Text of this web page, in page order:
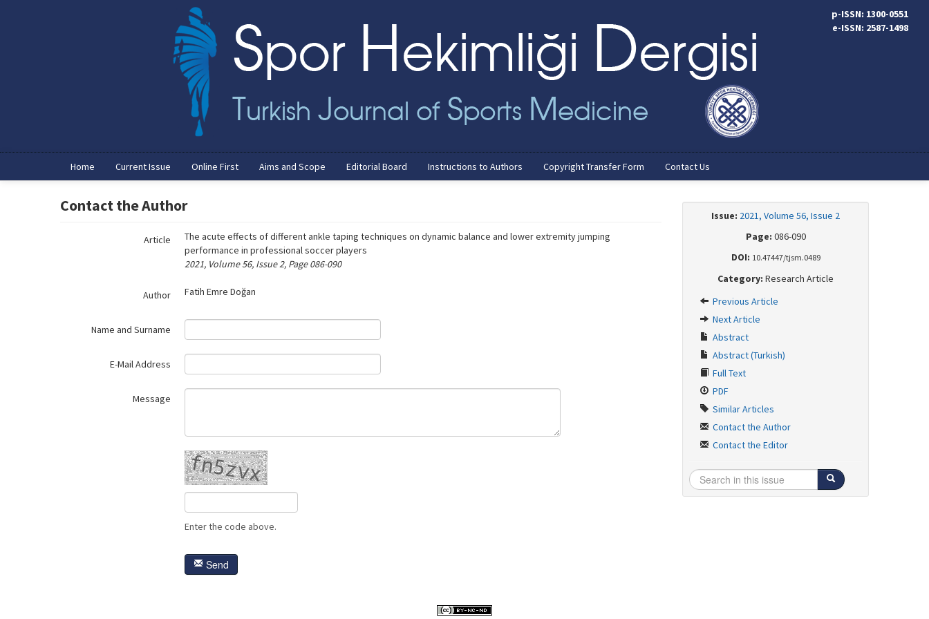
p-ISSN: 1300-0551
e-ISSN: 2587-1498
Home Current Issue Online First Aims and Scope Editorial Board Instructions to Authors Copyright Transfer Form Contact Us
Contact the Author
Article
The acute effects of different ankle taping techniques on dynamic balance and lower extremity jumping
performance in professional soccer players
2021, Volume 56, Issue 2, Page 086-090
Author Fatih Emre Doğan
Name and Surname
E-Mail Address
Message
Enter the code above.
Send
Issue: 2021, Volume 56, Issue 2
Page: 086-090
DOI: 10.47447/tjsm.0489
Category: Research Article
Previous Article
Next Article
Abstract
Abstract (Turkish)
Full Text
PDF
Similar Articles
Contact the Author
Contact the Editor